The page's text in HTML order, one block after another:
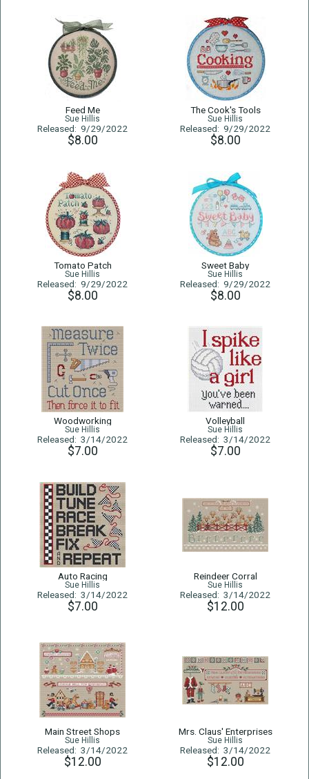
Feed Me
Sue Hillis
Released: 9/29/2022
$8.00
The Cook's Tools
Sue Hillis
Released: 9/29/2022
$8.00
Tomato Patch
Sue Hillis
Released: 9/29/2022
$8.00
Sweet Baby
Sue Hillis
Released: 9/29/2022
$8.00
Woodworking
Sue Hillis
Released: 3/14/2022
$7.00
Volleyball
Sue Hillis
Released: 3/14/2022
$7.00
Auto Racing
Sue Hillis
Released: 3/14/2022
$7.00
Reindeer Corral
Sue Hillis
Released: 3/14/2022
$12.00
Main Street Shops
Sue Hillis
Released: 3/14/2022
$12.00
Mrs. Claus' Enterprises
Sue Hillis
Released: 3/14/2022
$12.00